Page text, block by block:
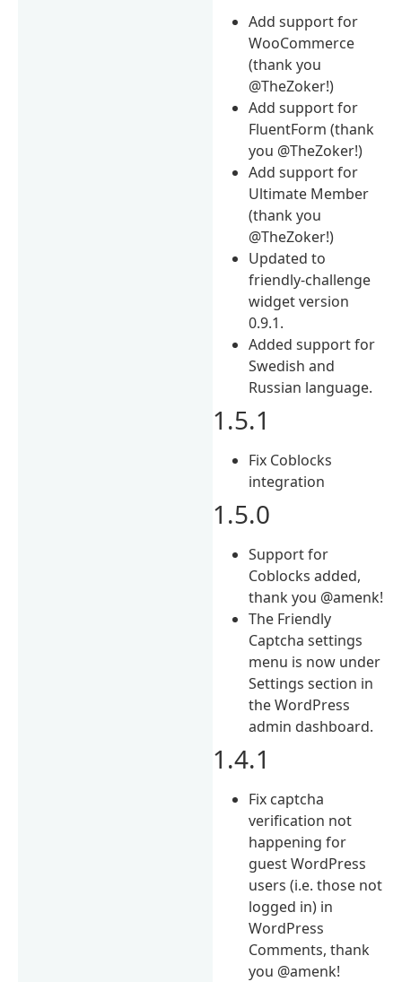
Add support for
WooCommerce
(thank you
@TheZoker!)
Add support for
FluentForm (thank
you @TheZoker!)
Add support for
Ultimate Member
(thank you
@TheZoker!)
Updated to
friendly-challenge
widget version
0.9.1.
Added support for
Swedish and
Russian language.
1.5.1
Fix Coblocks
integration
1.5.0
Support for
Coblocks added,
thank you @amenk!
The Friendly
Captcha settings
menu is now under
Settings section in
the WordPress
admin dashboard.
1.4.1
Fix captcha
verification not
happening for
guest WordPress
users (i.e. those not
logged in) in
WordPress
Comments, thank
you @amenk!